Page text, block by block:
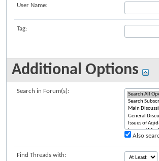
User Name:
Tag:
Additional Options
Search in Forum(s):
Also
Find Threads with: